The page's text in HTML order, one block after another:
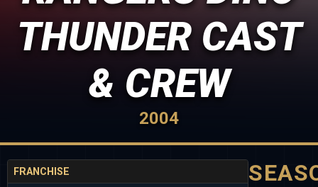
THUNDER CAST
& CREW
2004
FRANCHISE